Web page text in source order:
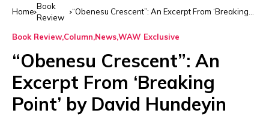
Home
Book
Review
“Obenesu Crescent”: An Excerpt From ‘Breaking
Book Review Column NewsWAW Exclusive
“Obenesu Crescent”: An
Excerpt From ‘Breaking
Point’ by David Hundeyin